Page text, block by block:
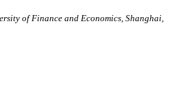
of Finance and Economics, Shanghai,